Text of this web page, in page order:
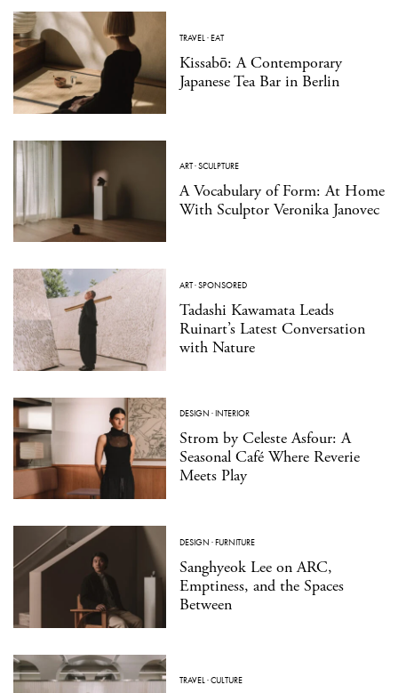
TRAVEL ·EAT
Kissabō: A Contemporary
Japanese Tea Bar in Berlin
ART·SCULPTURE
A Vocabulary of Form: At Home
With Sculptor Veronika Janovec
ART·SPONSORED
Tadashi Kawamata Leads
Ruinart’s Latest Conversation
with Nature
DESIGN ·INTERIOR
Strom by Celeste Asfour: A
Seasonal Café Where Reverie
Meets Play
DESIGN ·FURNITURE
Sanghyeok Lee on ARC,
Emptiness, and the Spaces
Between
TRAVEL·CULTURE